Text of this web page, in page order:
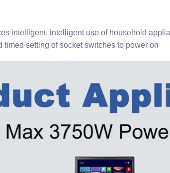
intelligent, intelligent use of household
setting of socket switches to power on